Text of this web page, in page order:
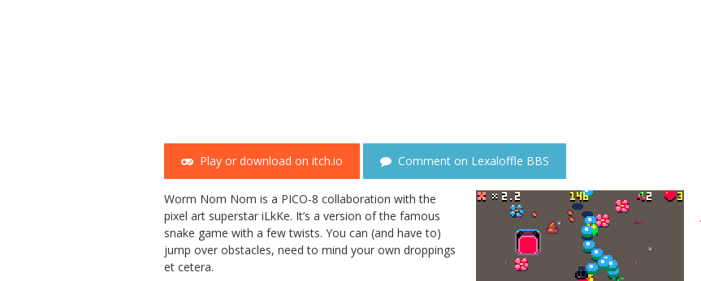
Play or download on itch.io Comment on Lexaloffle BBS
Worm Nom Nom is a PICO-8 collaboration with the
pixel art superstar iLkKe. It’s a version of the famous
snake game with a few twists. You can (and have to)
jump over obstacles, need to mind your own droppings
et cetera.